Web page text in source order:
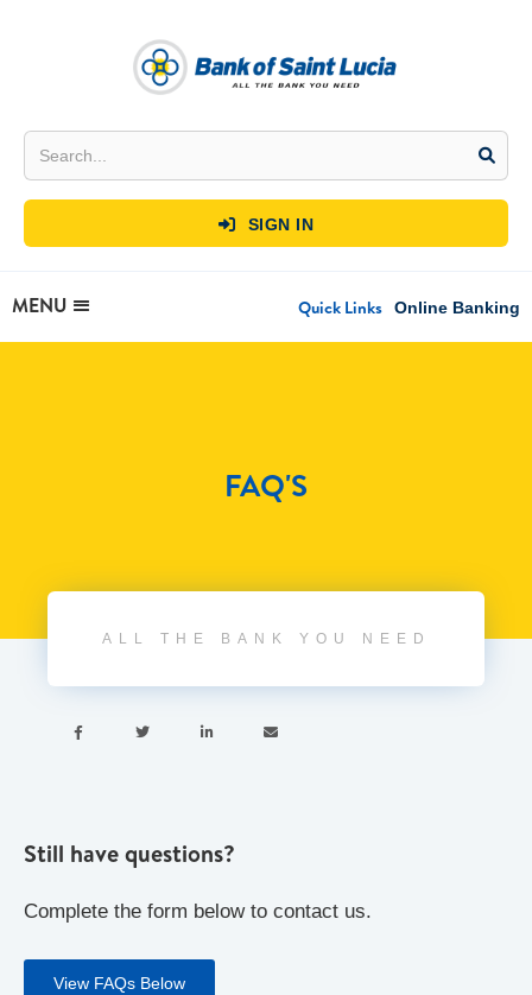
 SIGN IN
MENU Quick Links Online Banking
FAQ'S
ALL THE BANK YOU NEED
   
Still have questions?
Complete the form below to contact us.
View FAQs Below